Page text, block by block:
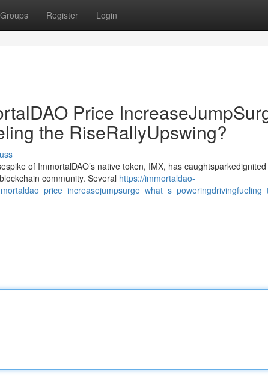
Groups Register Login
Price
the RiseRallyUpswing?
of ImmortalDAO’s native token, IMX, has caughtsparkedignited
community. Several https://immortaldao-